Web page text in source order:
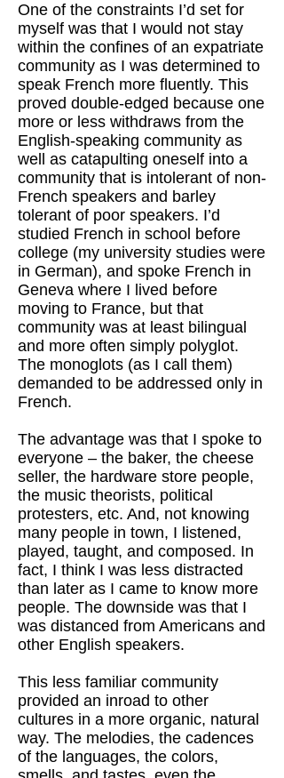
One of the constraints I’d set for
myself was that I would not stay
within the confines of an expatriate
community as I was determined to
speak French more fluently. This
proved double-edged because one
more or less withdraws from the
English-speaking community as
well as catapulting oneself into a
community that is intolerant of non-
French speakers and barley
tolerant of poor speakers. I’d
studied French in school before
college (my university studies were
in German), and spoke French in
Geneva where I lived before
moving to France, but that
community was at least bilingual
and more often simply polyglot.
The monoglots (as I call them)
demanded to be addressed only in
French.
The advantage was that I spoke to
everyone – the baker, the cheese
seller, the hardware store people,
the music theorists, political
protesters, etc. And, not knowing
many people in town, I listened,
played, taught, and composed. In
fact, I think I was less distracted
than later as I came to know more
people. The downside was that I
was distanced from Americans and
other English speakers.
This less familiar community
provided an inroad to other
cultures in a more organic, natural
way. The melodies, the cadences
of the languages, the colors,